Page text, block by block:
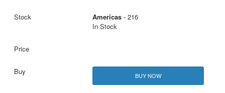
Americas- 216
In Stock
BUY NOW